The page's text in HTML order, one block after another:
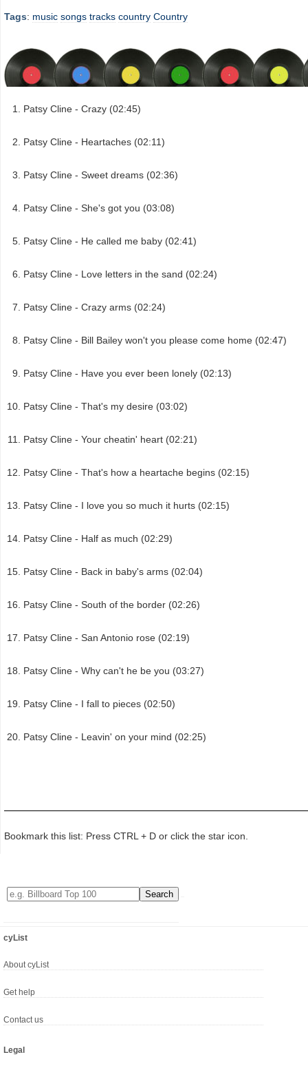
Tags: music songs tracks country Country
Patsy Cline - Crazy (02:45)
Patsy Cline - Heartaches (02:11)
Patsy Cline - Sweet dreams (02:36)
Patsy Cline - She's got you (03:08)
Patsy Cline - He called me baby (02:41)
Patsy Cline - Love letters in the sand (02:24)
Patsy Cline - Crazy arms (02:24)
Patsy Cline - Bill Bailey won't you please come home (02:47)
Patsy Cline - Have you ever been lonely (02:13)
Patsy Cline - That's my desire (03:02)
Patsy Cline - Your cheatin' heart (02:21)
Patsy Cline - That's how a heartache begins (02:15)
Patsy Cline - I love you so much it hurts (02:15)
Patsy Cline - Half as much (02:29)
Patsy Cline - Back in baby's arms (02:04)
Patsy Cline - South of the border (02:26)
Patsy Cline - San Antonio rose (02:19)
Patsy Cline - Why can't he be you (03:27)
Patsy Cline - I fall to pieces (02:50)
Patsy Cline - Leavin' on your mind (02:25)
Bookmark this list: Press CTRL + D or click the star icon.
cyList
About cyList
Get help
Contact us
Legal